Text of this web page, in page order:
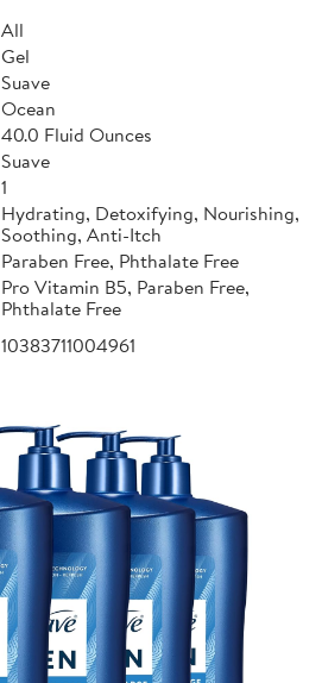
All
Gel
Suave
Ocean
40.0 Fluid Ounces
Suave
1
Hydrating, Detoxifying, Nourishing,
Soothing, Anti-Itch
Paraben Free, Phthalate Free
Pro Vitamin B5, Paraben Free,
Phthalate Free
10383711004961